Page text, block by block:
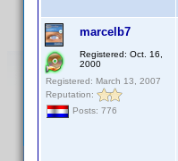
marcelb7
Registered: Oct. 16,
2000
Registered: March 13, 2007
Reputation:
Posts: 776